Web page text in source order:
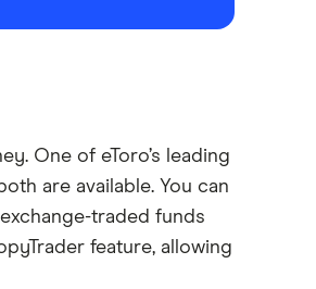
One of eToro’s leading
are available. You can
traded funds
feature, allowing